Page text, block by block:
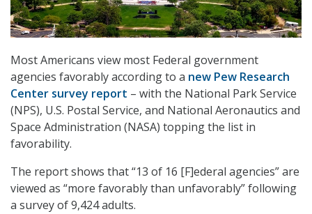
Most Americans view most Federal government
agencies favorably according to a new Pew Research
Center survey report – with the National Park Service
(NPS), U.S. Postal Service, and National Aeronautics and
Space Administration (NASA) topping the list in
favorability.
The report shows that “13 of 16 [F]ederal agencies” are
viewed as “more favorably than unfavorably” following
a survey of 9,424 adults.